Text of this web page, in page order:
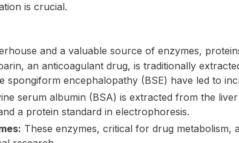
is crucial.
and a valuable source of enzymes,
an anticoagulant drug, is traditionally
spongiform encephalopathy (BSE) have led to
serum albumin (BSA) is extracted from the
a protein standard in electrophoresis.
These enzymes, critical for drug